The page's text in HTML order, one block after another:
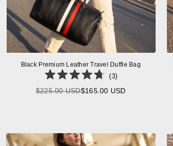
Black Premium Leather Travel Duffle Bag
(3)
Regular
$225.00 USD$165.00 USD